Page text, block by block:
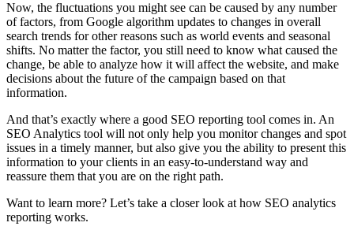
Now, the fluctuations you might see can be caused by any number
of factors, from Google algorithm updates to changes in overall
search trends for other reasons such as world events and seasonal
shifts. No matter the factor, you still need to know what caused the
change, be able to analyze how it will affect the website, and make
decisions about the future of the campaign based on that
information.
And that’s exactly where a good SEO reporting tool comes in. An
SEO Analytics tool will not only help you monitor changes and spot
issues in a timely manner, but also give you the ability to present this
information to your clients in an easy-to-understand way and
reassure them that you are on the right path.
Want to learn more? Let’s take a closer look at how SEO analytics
reporting works.